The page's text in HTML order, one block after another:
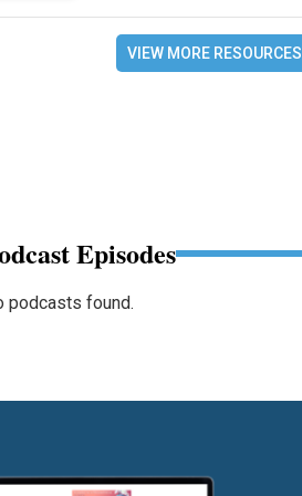
VIEW MORE RESOURCES
Episodes
podcasts found.